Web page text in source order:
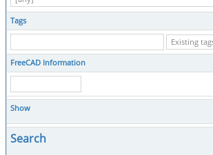
Tags
FreeCAD Information
Show
Search